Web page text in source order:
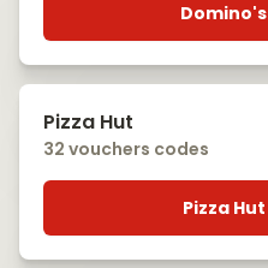
Pizza Hut
32 vouchers codes
Pizza